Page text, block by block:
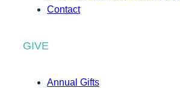
Contact
GIVE
Annual Gifts